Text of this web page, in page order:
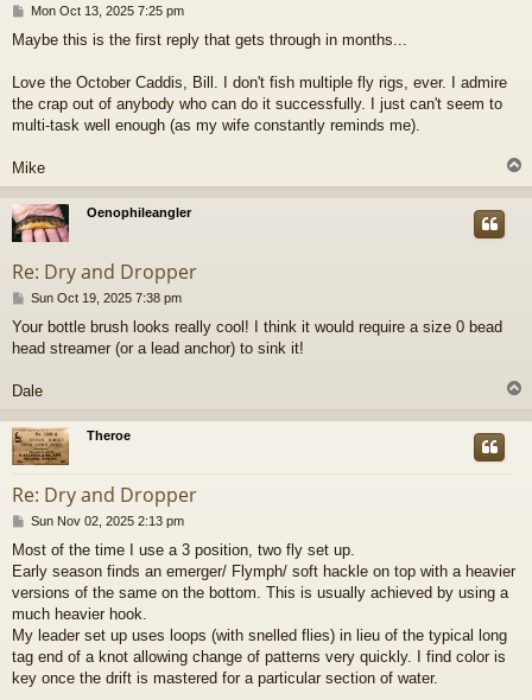
P
s
Mon Oct 13, 2025 7:25 pm
Maybe this is the first reply that gets through in months...
Love the October Caddis, Bill. I don't fish multiple fly rigs, ever. I admire
the crap out of anybody who can do it successfully. I just can't seem to
multi-task well enough (as my wife constantly reminds me).
Mike
o
Oenophileangler
Re: Dry and Dropper
P
s
t
Sun Oct 19, 2025 7:38 pm
Your bottle brush looks really cool! I think it would require a size 0 bead
head streamer (or a lead anchor) to sink it!
Dale
p
Theroe
Re: Dry and Dropper
P
s
t
Sun Nov 02, 2025 2:13 pm
Most of the time I use a 3 position, two fly set up.
Early season finds an emerger/ Flymph/ soft hackle on top with a heavier
versions of the same on the bottom. This is usually achieved by using a
much heavier hook.
My leader set up uses loops (with snelled flies) in lieu of the typical long
tag end of a knot allowing change of patterns very quickly. I find color is
key once the drift is mastered for a particular section of water.